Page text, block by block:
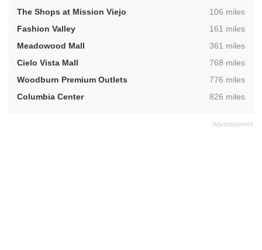
The Shops at Mission Viejo
,106 miles
Fashion Valley
,161 miles
Meadowood Mall
,361 miles
Cielo Vista Mall
,768 miles
Woodburn Premium Outlets
,776 miles
Columbia Center
,826 miles